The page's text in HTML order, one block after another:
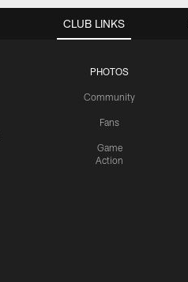
CLUB LINKS
PHOTOS
Community
Fans
Game
Action